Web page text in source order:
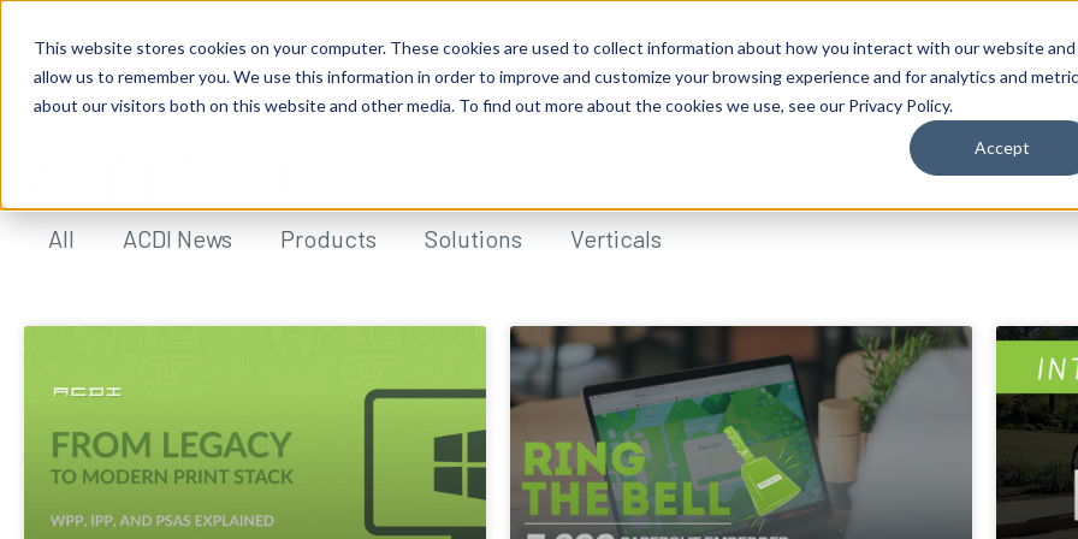
This website stores cookies on your computer. These cookies are used to collect information about how you interact with our website and
allow us to remember you. We use this information in order to improve and customize your browsing experience and for analytics and
about our visitors both on this website and other media. To find out more about the cookies we use, see our Privacy Policy.
Accept
All ACDI News Products Solutions Verticals